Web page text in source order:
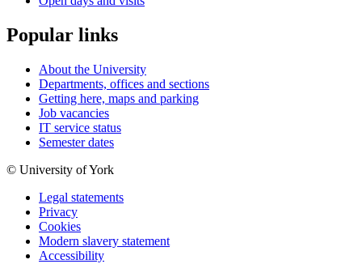
Popular links
About the University
Departments, offices and sections
Getting here, maps and parking
Job vacancies
IT service status
Semester dates
© University of York
Legal statements
Privacy
Cookies
Modern slavery statement
Accessibility